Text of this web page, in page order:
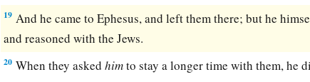
19 And he came to Ephesus, and left them there; but he
and reasoned with the Jews.
20 When they askedhimto stay a longer time with them, he